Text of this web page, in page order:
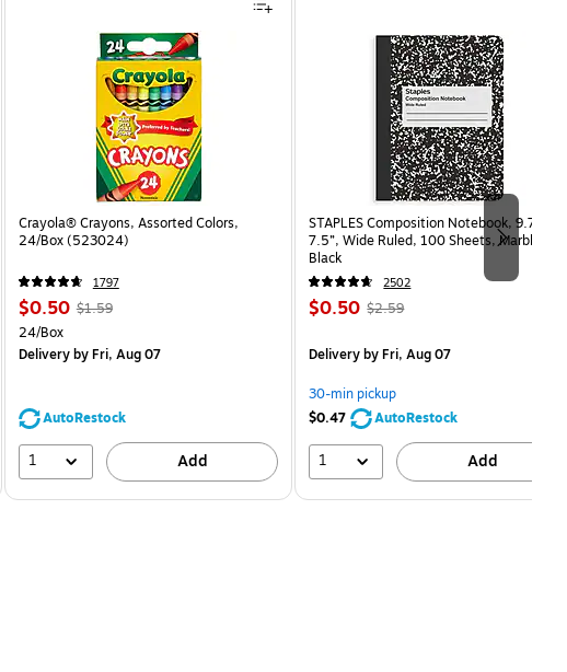
Ream
Crayola® Crayons, Assorted Colors,
24/Box (523024)
1797
Price
is
$0.50, Regular
$1.59,
68%
$1.59
Unit of measure 24/Box
24/Box
Deliveryby Fri, Aug 07
AutoRestock
1 Add
STAPLES Composition Notebook, 9.75” x
7.5”, Wide Ruled, 100 Sheets, Marble
Black
2502
Price
$0.50, Regular
$2.59,
save
80%
$2.59
Deliveryby Fri, Aug 07
30-min pickup
$0.47
AutoRestock
1 Add